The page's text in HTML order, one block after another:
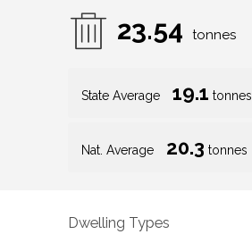
23.54 tonnes
State Average 19.1 tonnes
Nat. Average 20.3 tonnes
Dwelling Types